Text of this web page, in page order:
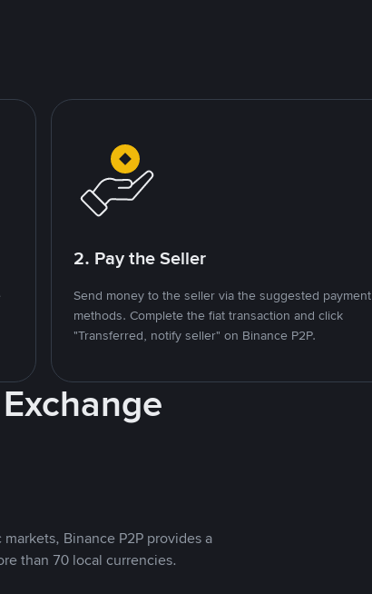
2. Pay the Seller
Send money to the seller via the suggested payment
methods. Complete the fiat transaction and click
"Transferred, notify seller" on Binance P2P.
Binance P2P provides a
than 70 local currencies.